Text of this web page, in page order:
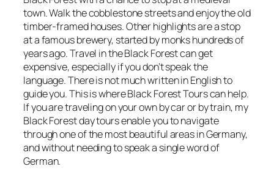
town. Walk the cobblestone streets and enjoy the old
timber-framed houses. Other highlights are a stop
at a famous brewery, started by monks hundreds of
years ago. Travel in the Black Forest can get
expensive, especially if you don’t speak the
language. There is not much written in English to
guide you. This is where Black Forest Tours can help.
If you are traveling on your own by car or by train, my
Black Forest day tours enable you to navigate
through one of the most beautiful areas in Germany,
and without needing to speak a single word of
German.